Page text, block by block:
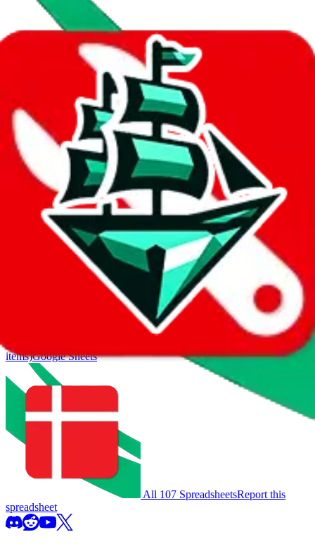
Data
Added to the JadeShipIndex:
8/10/2023
Last update: 8/7/2026
We currently don't offer a static view of the items, that you could
If you want to utilize this spreadsheet, we recommend the
spreadsheet search, which automatically handles de-duplication and
also includes all the other Pandabuy spreadsheets, which will give
Search this Spreadsheet and 106 others at once (112,263
items)Google Sheets
All 107 SpreadsheetsReport this
spreadsheet